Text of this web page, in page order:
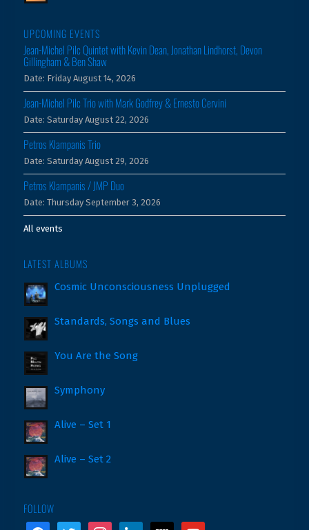
UPCOMING EVENTS
Jean-Michel Pilc Quintet with Kevin Dean, Jonathan Lindhorst, Devon
Gillingham & Ben Shaw
Date: Friday August 14, 2026
Jean-Michel Pilc Trio with Mark Godfrey & Ernesto Cervini
Date: Saturday August 22, 2026
Petros Klampanis Trio
Date: Saturday August 29, 2026
Petros Klampanis / JMP Duo
Date: Thursday September 3, 2026
All events
LATEST ALBUMS
Cosmic Unconsciousness Unplugged
Standards, Songs and Blues
You Are the Song
Symphony
Alive – Set 1
Alive – Set 2
FOLLOW